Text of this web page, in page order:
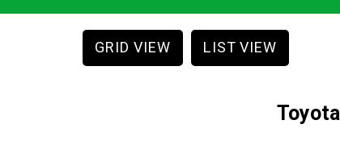
GRID VIEW LIST VIEW